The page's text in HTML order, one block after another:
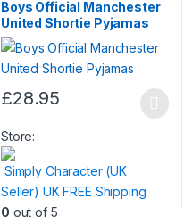
Boys Official Manchester
United Shortie Pyjamas
£28.95
product
has
multiple
variants.
The
Store:
Simply Character (UK
Seller) UK FREE Shipping
0 out of 5